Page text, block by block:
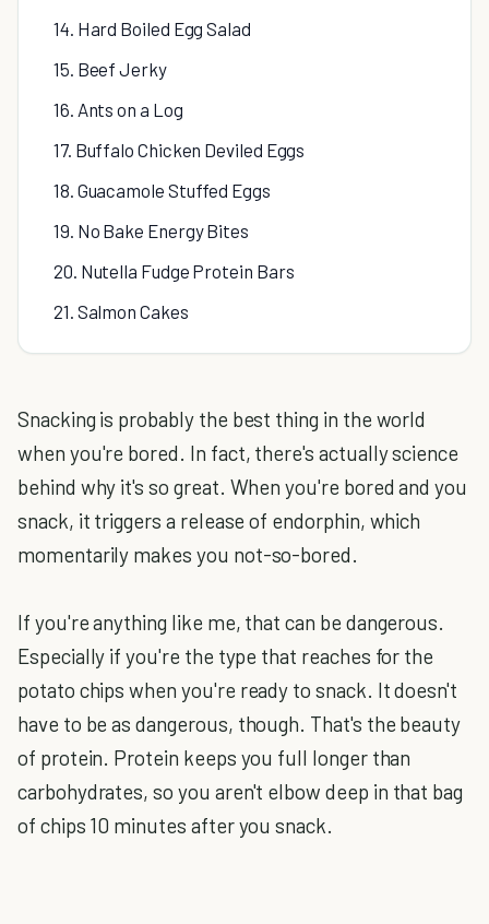
14. Hard Boiled Egg Salad
15. Beef Jerky
16. Ants on a Log
17. Buffalo Chicken Deviled Eggs
18. Guacamole Stuffed Eggs
19. No Bake Energy Bites
20. Nutella Fudge Protein Bars
21. Salmon Cakes
Snacking is probably the best thing in the world
when you're bored. In fact, there's actually science
behind why it's so great. When you're bored and you
snack, it triggers a release of endorphin, which
momentarily makes you not-so-bored.
If you're anything like me, that can be dangerous.
Especially if you're the type that reaches for the
potato chips when you're ready to snack. It doesn't
have to be as dangerous, though. That's the beauty
of protein. Protein keeps you full longer than
carbohydrates, so you aren't elbow deep in that bag
of chips 10 minutes after you snack.